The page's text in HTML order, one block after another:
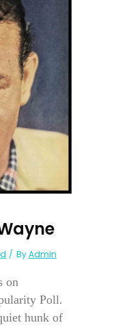
ByAdmin
on
Poll.
hunk of